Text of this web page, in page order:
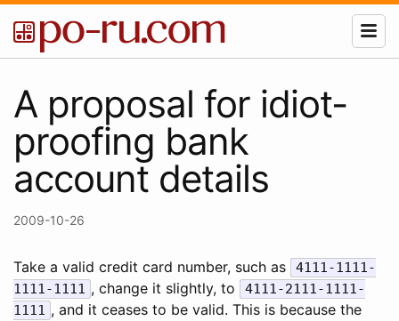
A proposal for idiot-
proofing bank
account details
2009-10-26
Take a valid credit card number, such as
4111-1111-
1111-1111 , change it slightly, to
4111-2111-1111-
1111 , and it ceases to be valid. This is because the